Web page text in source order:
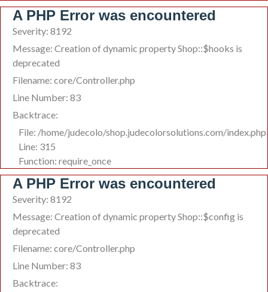
A PHP Error was encountered
Severity: 8192
Message: Creation of dynamic property Shop::$hooks is
deprecated
Filename: core/Controller.php
Line Number: 83
Backtrace:
File: /home/judecolo/shop.judecolorsolutions.com/index.php
Line: 315
Function: require_once
A PHP Error was encountered
Severity: 8192
Message: Creation of dynamic property Shop::$config is
deprecated
Filename: core/Controller.php
Line Number: 83
Backtrace: